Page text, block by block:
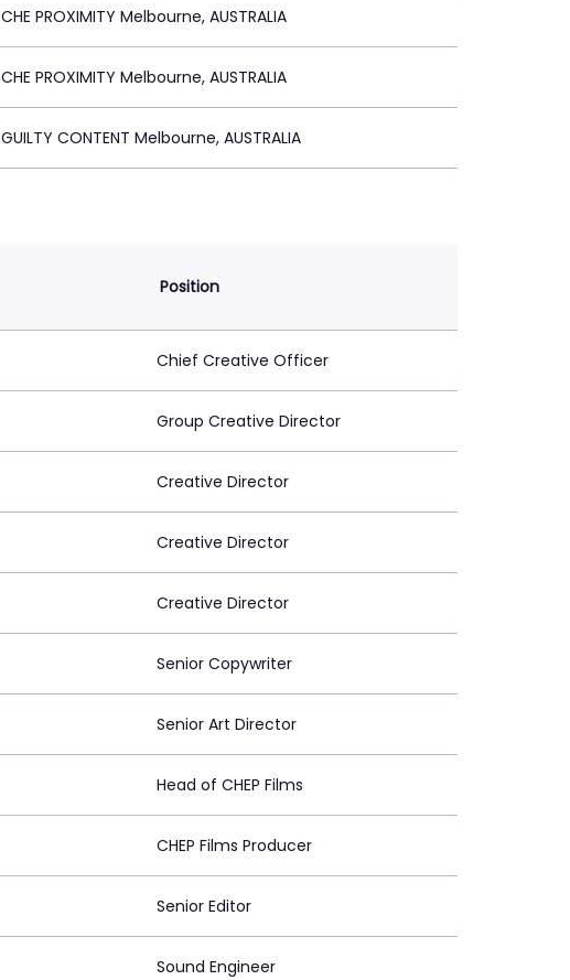
CHE PROXIMITY Melbourne, AUSTRALIA
CHE PROXIMITY Melbourne, AUSTRALIA
GUILTY CONTENT Melbourne, AUSTRALIA
Position
Chief Creative Officer
Group Creative Director
Creative Director
Creative Director
Creative Director
Senior Copywriter
Senior Art Director
Head of CHEP Films
CHEP Films Producer
Senior Editor
Sound Engineer